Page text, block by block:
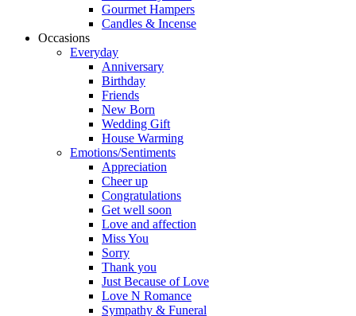
Gourmet Hampers
Candles & Incense
Occasions
Everyday
Anniversary
Birthday
Friends
New Born
Wedding Gift
House Warming
Emotions/Sentiments
Appreciation
Cheer up
Congratulations
Get well soon
Love and affection
Miss You
Sorry
Thank you
Just Because of Love
Love N Romance
Sympathy & Funeral